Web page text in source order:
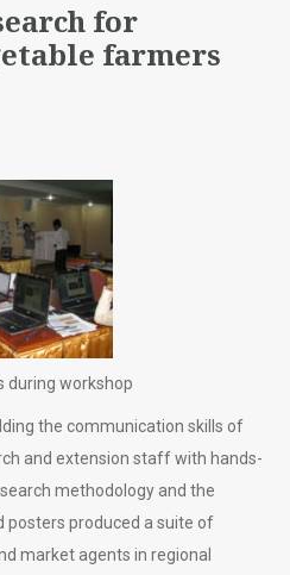
for
farmers
during workshop
the communication skills of
and extension staff with hands-
methodology and the
produced a suite of
market agents in regional